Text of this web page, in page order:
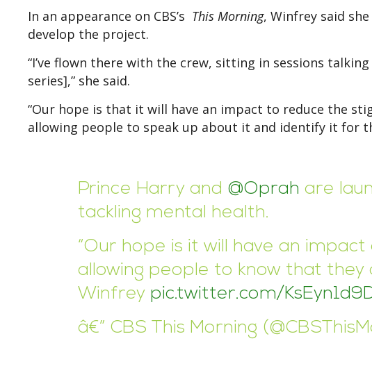
In an appearance on CBS’s This Morning, Winfrey said
develop the project.
“I’ve flown there with the crew, sitting in sessions
series],” she said.
“Our hope is that it will have an impact to reduce the
allowing people to speak up about it and identify it for
Prince Harry and @Oprah are
tackling mental health.
“Our hope is it will have an
allowing people to know that they
Winfrey pic.twitter.com/
â€” CBS This Morning